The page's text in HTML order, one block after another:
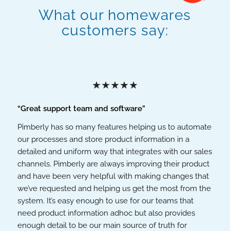
What our homewares
customers say:
★★★★★
“Great support team and software”
Pimberly has so many features helping us to automate
our processes and store product information in a
detailed and uniform way that integrates with our sales
channels. Pimberly are always improving their product
and have been very helpful with making changes that
we’ve requested and helping us get the most from the
system. It’s easy enough to use for our teams that
need product information adhoc but also provides
enough detail to be our main source of truth for